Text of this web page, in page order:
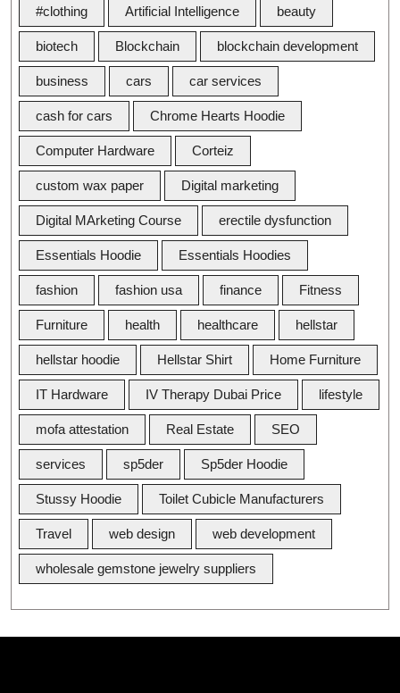
#clothing Artificial Intelligence beauty
biotech Blockchain blockchain development
business cars car services
cash for cars Chrome Hearts Hoodie
Computer Hardware Corteiz
custom wax paper Digital marketing
Digital MArketing Course erectile dysfunction
Essentials Hoodie Essentials Hoodies
fashion fashion usa finance Fitness
Furniture health healthcare hellstar
hellstar hoodie Hellstar Shirt Home Furniture
IT Hardware IV Therapy Dubai Price lifestyle
mofa attestation Real Estate SEO
services sp5der Sp5der Hoodie
Stussy Hoodie Toilet Cubicle Manufacturers
Travel web design web development
wholesale gemstone jewelry suppliers